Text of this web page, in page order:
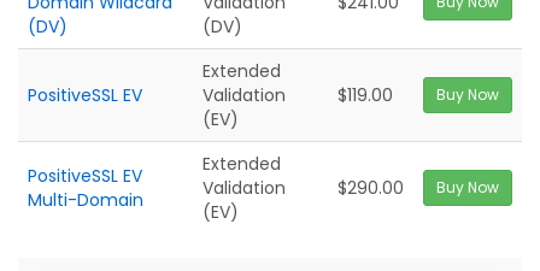
(DV)
(DV)
PositiveSSL EV
Extended
Validation
(EV)
$119.00 Buy Now
PositiveSSL EV
Multi-Domain
Extended
Validation
(EV)
$290.00 Buy Now